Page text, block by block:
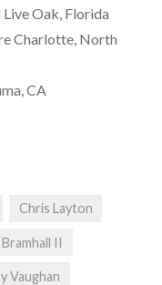
Oak, Florida
Charlotte, North
CA
Chris Layton
II
Vaughan